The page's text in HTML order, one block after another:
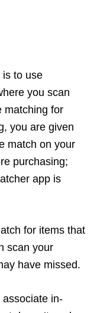
is to use
you scan
matching for
you are given
match on your
purchasing;
app is
for items that
scan your
have missed.
associate in-